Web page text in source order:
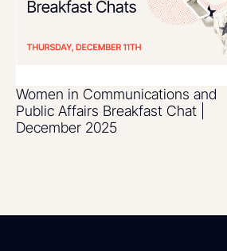
Women in Communications and
Public Affairs Breakfast Chat |
December 2025